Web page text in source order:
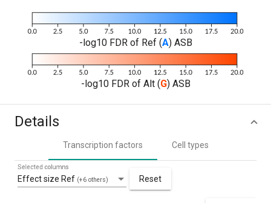
-log10 FDR of Ref (A) ASB
-log10 FDR of Alt (G) ASB
Details
Transcription factors Cell types
Effect size Ref (+6 others)
Selected columns
Reset